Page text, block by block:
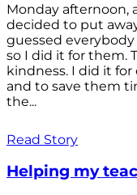
Monday afternoon,
decided to put
guessed
so I did it for them.
kindness. I did it
and to save them
the...
Read Story
Helping my